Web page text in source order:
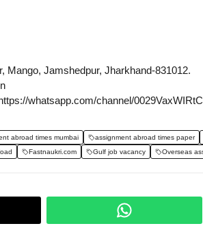
Mango, Jamshedpur, Jharkhand-831012.
whatsapp.com/channel/
abroad times mumbai assignment abroad times paper
Fastnaukri.com Gulf job vacancy Overseas